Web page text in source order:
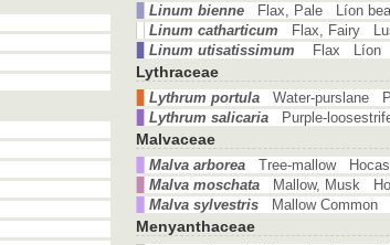
Linum bienne
Flax, Pale Líon
Linum catharticum
Flax, Fairy
Linum utisatissimum
Flax Líon
Lythraceae
Lythrum portula
Water-purslane
Lythrum salicaria
Purple-
Malvaceae
Malva arborea
Tree-mallow
Malva moschata
Mallow, Musk
Malva sylvestris
Mallow Common
Menyanthaceae